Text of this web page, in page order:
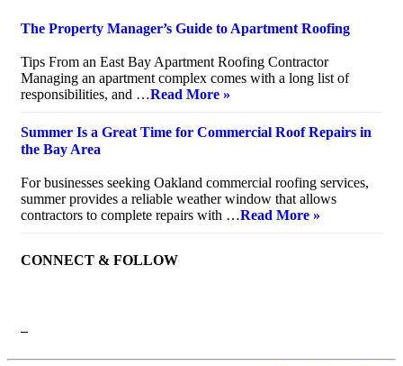
The Property Manager’s Guide to Apartment Roofing
Tips From an East Bay Apartment Roofing Contractor
Managing an apartment complex comes with a long list of
responsibilities, and …Read More »
Summer Is a Great Time for Commercial Roof Repairs in
the Bay Area
For businesses seeking Oakland commercial roofing services,
summer provides a reliable weather window that allows
contractors to complete repairs with …Read More »
CONNECT & FOLLOW
–